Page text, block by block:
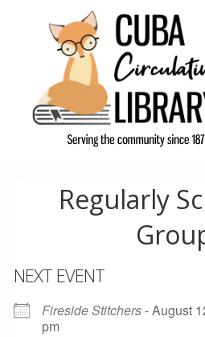
Content
Regularly
NEXT EVENT
Fireside Stitchers- August
pm